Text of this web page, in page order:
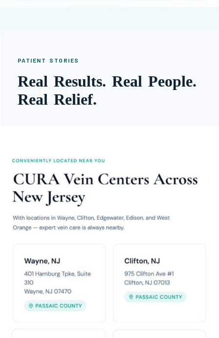
PATIENT STORIES
Real Results. Real People.
Real Relief.